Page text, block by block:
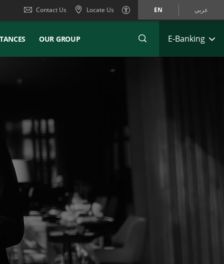
Contact Us Locate Us EN عربي
OUR GROUP E-Banking